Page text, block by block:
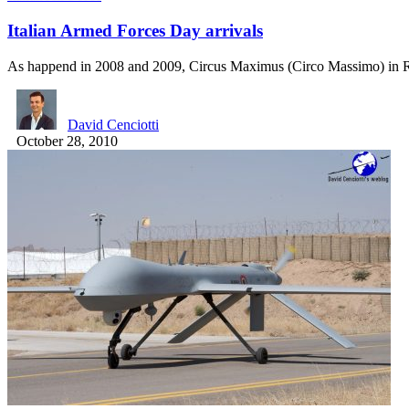
Italian Armed Forces Day arrivals
As happend in 2008 and 2009, Circus Maximus (Circo Massimo) in
David Cenciotti
October 28, 2010